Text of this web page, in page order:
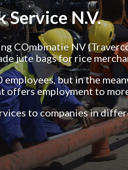
Service N.V.
COmbinatie NV
jute bags for rice
but in the
offers employment to
to companies in